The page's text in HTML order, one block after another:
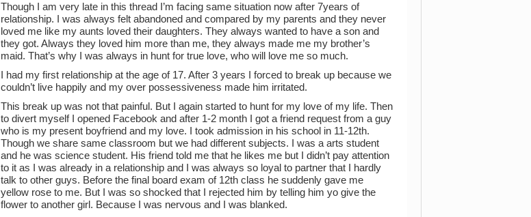
Though I am very late in this thread I’m facing same situation now after 7years of
relationship. I was always felt abandoned and compared by my parents and they never
loved me like my aunts loved their daughters. They always wanted to have a son and
they got. Always they loved him more than me, they always made me my brother’s
maid. That’s why I was always in hunt for true love, who will love me so much.
I had my first relationship at the age of 17. After 3 years I forced to break up because we
couldn’t live happily and my over possessiveness made him irritated.
This break up was not that painful. But I again started to hunt for my love of my life. Then
to divert myself I opened Facebook and after 1-2 month I got a friend request from a guy
who is my present boyfriend and my love. I took admission in his school in 11-12th.
Though we share same classroom but we had different subjects. I was a arts student
and he was science student. His friend told me that he likes me but I didn’t pay attention
to it as I was already in a relationship and I was always so loyal to partner that I hardly
talk to other guys. Before the final board exam of 12th class he suddenly gave me
yellow rose to me. But I was so shocked that I rejected him by telling him yo give the
flower to another girl. Because I was nervous and I was blanked.